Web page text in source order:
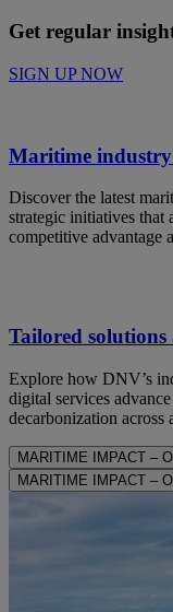
Get regular
SIGN UP NOW
Maritime
Discover the latest
strategic initiatives that
competitive advantage
Tailored solutions
Explore how DNV’s
digital services
decarbonization across
MARITIME IMPACT –
MARITIME IMPACT –